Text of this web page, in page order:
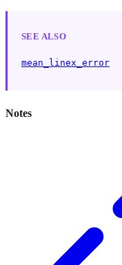
SEE ALSO
mean_linex_error
Notes